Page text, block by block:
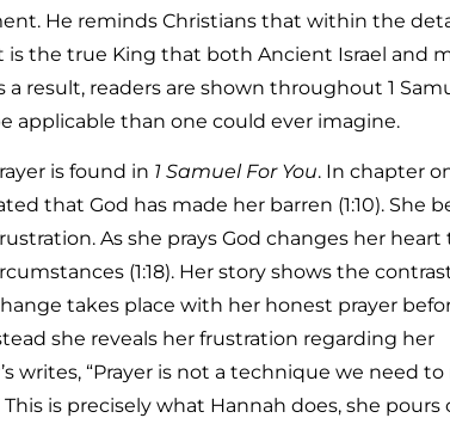
He reminds Christians that within the
is the true King that both Ancient Israel and
a result, readers are shown throughout 1
applicable than one could ever imagine.
is found in 1 Samuel For You. In chapter
that God has made her barren (1:10). She
As she prays God changes her heart
(1:18). Her story shows the
takes place with her honest prayer
she reveals her frustration regarding her
writes, “Prayer is not a technique we need
is precisely what Hannah does, she pours